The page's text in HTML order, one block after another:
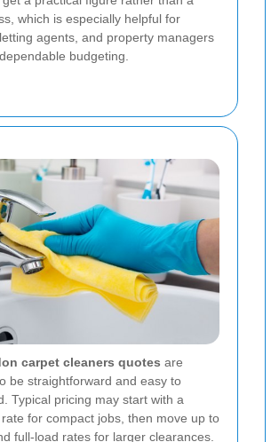
which is especially helpful for
agents, and property managers
budgeting.
carpet cleaners quotes are
be straightforward and easy to
Typical pricing may start with a
for compact jobs, then move up to
full-load rates for larger clearances.